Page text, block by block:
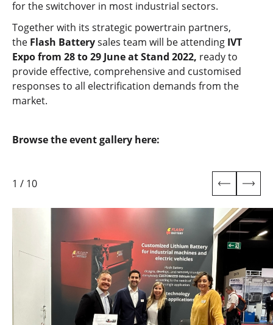
for the switchover in most industrial sectors.
Together with its strategic powertrain partners,
the Flash Batterysales team will be attending IVT
Expo from 28 to 29 June at Stand 2022, ready to
provide effective, comprehensive and customised
responses to all electrification demands from the
market.
Browse the event gallery here:
1 / 10